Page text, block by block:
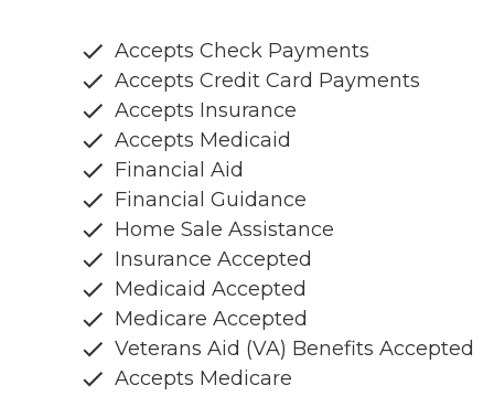
Accepts Check Payments
Accepts Credit Card Payments
Accepts Insurance
Accepts Medicaid
Financial Aid
Financial Guidance
Home Sale Assistance
Insurance Accepted
Medicaid Accepted
Medicare Accepted
Veterans Aid (VA) Benefits Accepted
Accepts Medicare